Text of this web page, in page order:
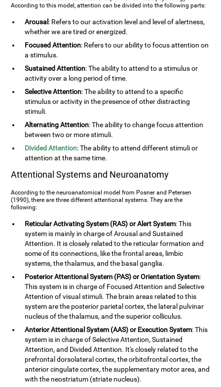
According to this model, attention can be divided into the following parts:
Arousal : Refers to our activation level and level of alertness,
whether we are tired or energized.
Focused Attention: Refers to our ability to focus attention on
a stimulus.
Sustained Attention: The ability to attend to a stimulus or
activity over a long period of time.
Selective Attention: The ability to attend to a specific
stimulus or activity in the presence of other distracting
stimuli.
Alternating Attention: The ability to change focus attention
between two or more stimuli.
Divided Attention: The ability to attend different stimuli or
attention at the same time.
Attentional Systems and Neuroanatomy
According to the neuroanatomical model from Posner and Petersen
(1990), there are three different attentional systems. They are the
following:
Reticular Activating System (RAS) or Alert System: This
system is mainly in charge of Arousal and Sustained
Attention. It is closely related to the reticular formation and
some of its connections, like the frontal areas, limbic
systems, the thalamus, and the basal ganglia.
Posterior Attentional System (PAS) or Orientation System:
This system is in charge of Focused Attention and Selective
Attention of visual stimuli. The brain areas related to this
system are the posterior parietal cortex, the lateral pulvinar
nucleus of the thalamus, and the superior colliculus.
Anterior Attentional System (AAS) or Execution System: This
system is in charge of Selective Attention, Sustained
Attention, and Divided Attention. It's closely related to the
prefrontal dorsolateral cortex, the orbitofrontal cortex, the
anterior cingulate cortex, the supplementary motor area, and
with the neostriatum (striate nucleus).